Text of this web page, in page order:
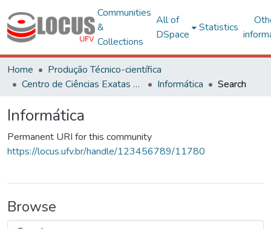
Communities
&
Collections
All of
DSpace
Statistics
Home
Produção Técnico-científica
Centro de Ciências Exatas e Tecnológicas
Informática Search
Informática
Permanent URI for this community
https://locus.ufv.br/handle/123456789/11780
Browse